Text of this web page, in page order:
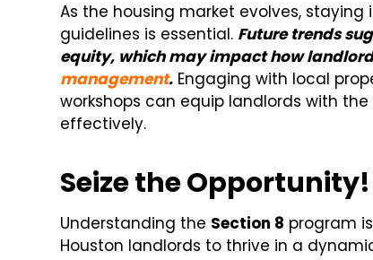
As the housing market evolves,
guidelines is essential. Future trends
equity, which may impact how
management. Engaging with local
workshops can equip landlords with
effectively.
Seize the Opportunity!
Understanding the Section 8 program
Houston landlords to thrive in a